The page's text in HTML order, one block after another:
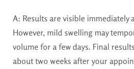
A: Results are visible immediately
However, mild swelling may
volume for a few days. Final
about two weeks after your